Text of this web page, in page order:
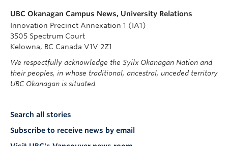
UBC Okanagan Campus News, University Relations
Innovation Precinct Annexation 1 (IA1)
3505 Spectrum Court
Kelowna, BC Canada V1V 2Z1
We respectfully acknowledge the Syilx Okanagan Nation and
their peoples, in whose traditional, ancestral, unceded territory
UBC Okanagan is situated.
Search all stories
Subscribe to receive news by email